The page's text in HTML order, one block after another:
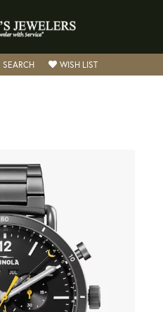
MY ACCOUNT MENU
SEARCHTOGGLE SEARCH MENU
WISH LISTTOGGLE MY